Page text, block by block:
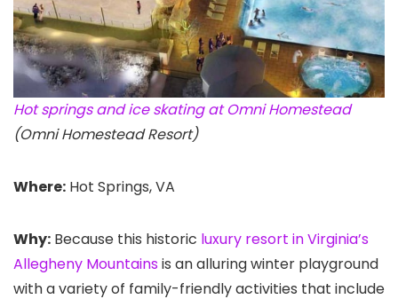
Hot springs and ice skating at Omni Homestead
(Omni Homestead Resort)
Where: Hot Springs, VA
Why: Because this historic luxury resort in Virginia’s
Allegheny Mountainsis an alluring winter playground
with a variety of family-friendly activities that include